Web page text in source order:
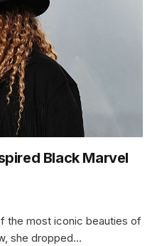
Black Marvel
the most iconic beauties of
she dropped…